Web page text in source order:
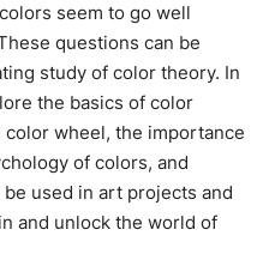
seem to go well
questions can be
study of color theory. In
the basics of color
wheel, the importance
of colors, and
used in art projects and
and unlock the world of